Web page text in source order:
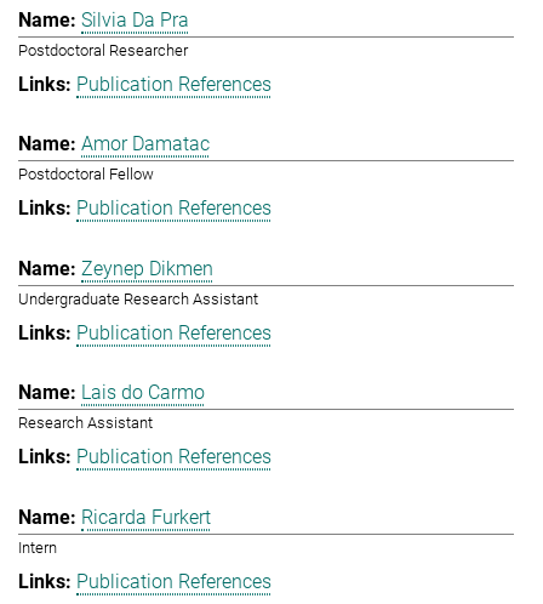
Silvia Da Pra
Postdoctoral Researcher
Publication References
Amor Damatac
Postdoctoral Fellow
Publication References
Zeynep Dikmen
Undergraduate Research Assistant
Publication References
Lais do Carmo
Research Assistant
Publication References
Ricarda Furkert
Intern
Publication References